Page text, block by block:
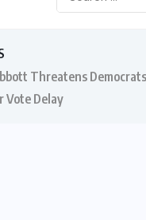
Threatens
Vote Delay